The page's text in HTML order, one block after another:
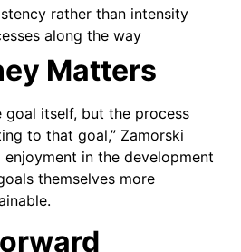
rather than intensity
along the way
Matters
goal itself, but the process
to that goal,” Zamorski
enjoyment in the development
themselves more